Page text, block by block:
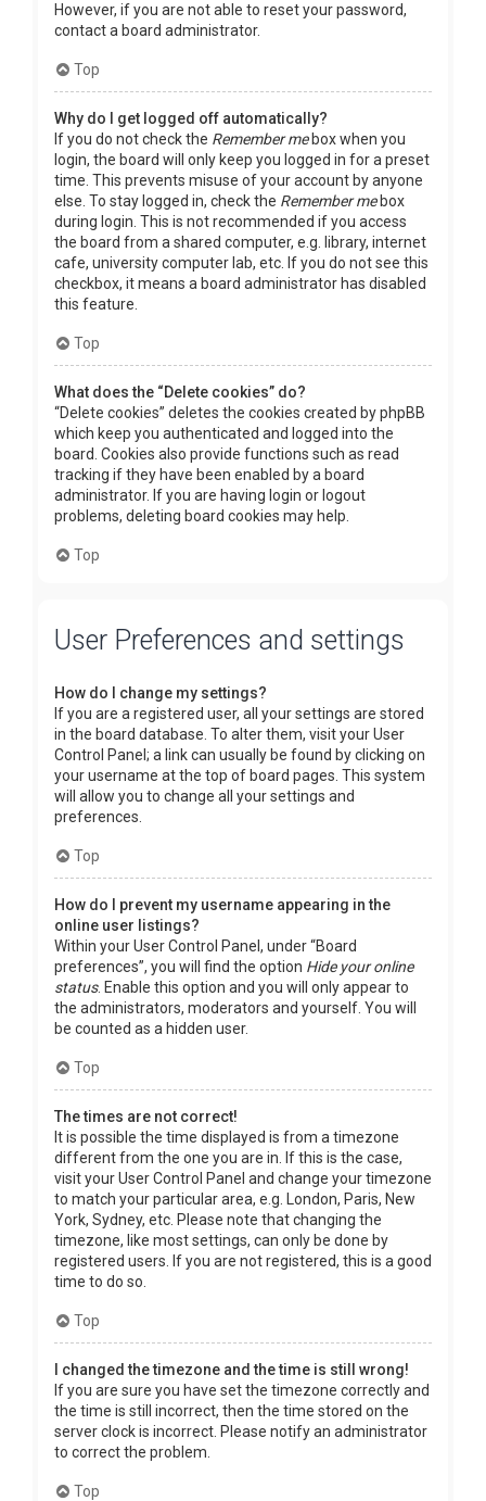
However, if you are not able to reset your password,
contact a board administrator.
Top
Why do I get logged off automatically?
If you do not check the Remember mebox when you
login, the board will only keep you logged in for a preset
time. This prevents misuse of your account by anyone
else. To stay logged in, check the Remember mebox
during login. This is not recommended if you access
the board from a shared computer, e.g. library, internet
cafe, university computer lab, etc. If you do not see this
checkbox, it means a board administrator has disabled
this feature.
Top
What does the “Delete cookies” do?
“Delete cookies” deletes the cookies created by phpBB
which keep you authenticated and logged into the
board. Cookies also provide functions such as read
tracking if they have been enabled by a board
administrator. If you are having login or logout
problems, deleting board cookies may help.
Top
User Preferences and settings
How do I change my settings?
If you are a registered user, all your settings are stored
in the board database. To alter them, visit your User
Control Panel; a link can usually be found by clicking on
your username at the top of board pages. This system
will allow you to change all your settings and
preferences.
Top
How do I prevent my username appearing in the
online user listings?
Within your User Control Panel, under “Board
preferences”, you will find the option Hide your online
status. Enable this option and you will only appear to
the administrators, moderators and yourself. You will
be counted as a hidden user.
Top
The times are not correct!
It is possible the time displayed is from a timezone
different from the one you are in. If this is the case,
visit your User Control Panel and change your timezone
to match your particular area, e.g. London, Paris, New
York, Sydney, etc. Please note that changing the
timezone, like most settings, can only be done by
registered users. If you are not registered, this is a good
time to do so.
Top
I changed the timezone and the time is still wrong!
If you are sure you have set the timezone correctly and
the time is still incorrect, then the time stored on the
server clock is incorrect. Please notify an administrator
to correct the problem.
Top